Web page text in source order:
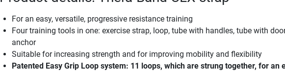
For an easy, versatile, progressive resistance training
Four training tools in one: exercise strap, loop, tube with handles, tube with
anchor
Suitable for increasing strength and for improving mobility and flexibility
Patented Easy Grip Loop system: 11 loops, which are strung together, for an